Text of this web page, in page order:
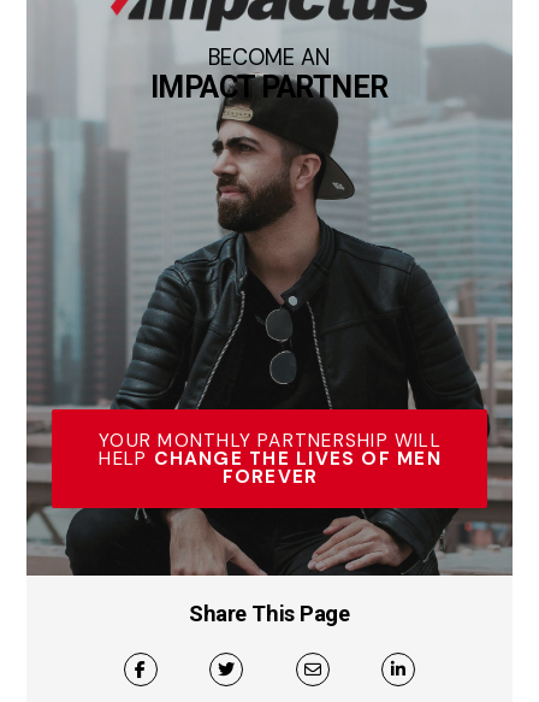
BECOME AN
IMPACT PARTNER
YOUR MONTHLY PARTNERSHIP WILL
HELP CHANGE THE LIVES OF MEN
FOREVER
Share This Page